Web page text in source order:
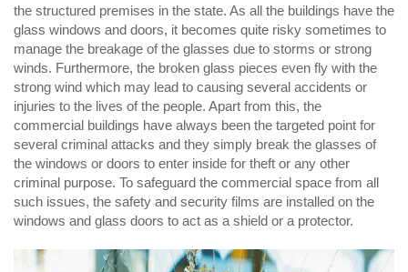
the structured premises in the state. As all the buildings have the
glass windows and doors, it becomes quite risky sometimes to
manage the breakage of the glasses due to storms or strong
winds. Furthermore, the broken glass pieces even fly with the
strong wind which may lead to causing several accidents or
injuries to the lives of the people. Apart from this, the
commercial buildings have always been the targeted point for
several criminal attacks and they simply break the glasses of
the windows or doors to enter inside for theft or any other
criminal purpose. To safeguard the commercial space from all
such issues, the safety and security films are installed on the
windows and glass doors to act as a shield or a protector.